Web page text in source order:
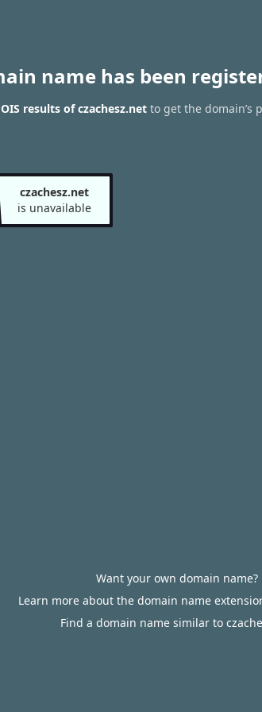
name has been
results of czachesz.net to get the
czachesz.net
is unavailable
Want your own domain name?
Learn more about the domain name
Find a domain name similar to